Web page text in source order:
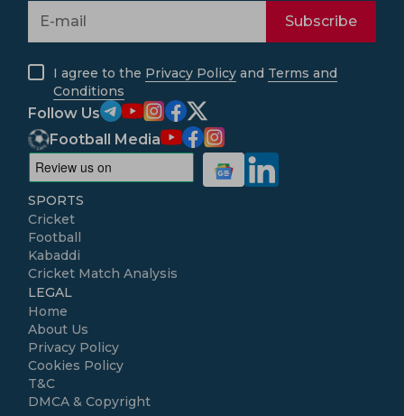
Subscribe
I agree to the Privacy Policy and Terms and
Conditions
Follow Us
Football Media
SPORTS
Cricket
Football
Kabaddi
Cricket Match Analysis
LEGAL
Home
About Us
Privacy Policy
Cookies Policy
T&C
DMCA & Copyright